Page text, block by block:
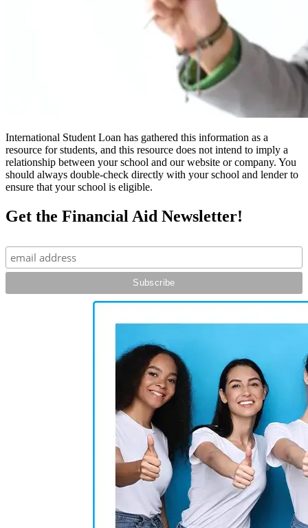
International Student Loan has gathered this information as a
resource for students, and this resource does not intend to imply a
relationship between your school and our website or company. You
should always double-check directly with your school and lender to
ensure that your school is eligible.
Get the Financial Aid Newsletter!